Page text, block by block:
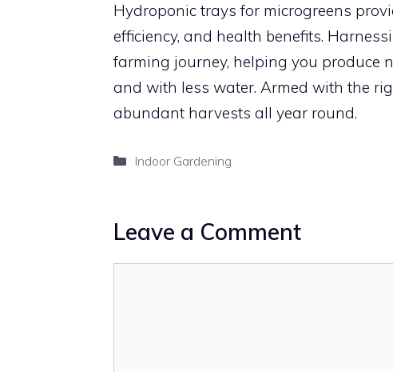
Hydroponic trays for microgreens
efficiency, and health benefits.
farming journey, helping you produce
and with less water. Armed with the
abundant harvests all year round.
Categories
Indoor Gardening
Leave a Comment